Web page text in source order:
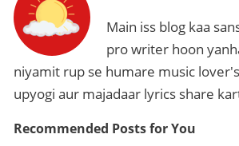
Main iss blog kaa
pro writer hoon
niyamit rup se humare music
upyogi aur majadaar lyrics share
Recommended Postsfor You